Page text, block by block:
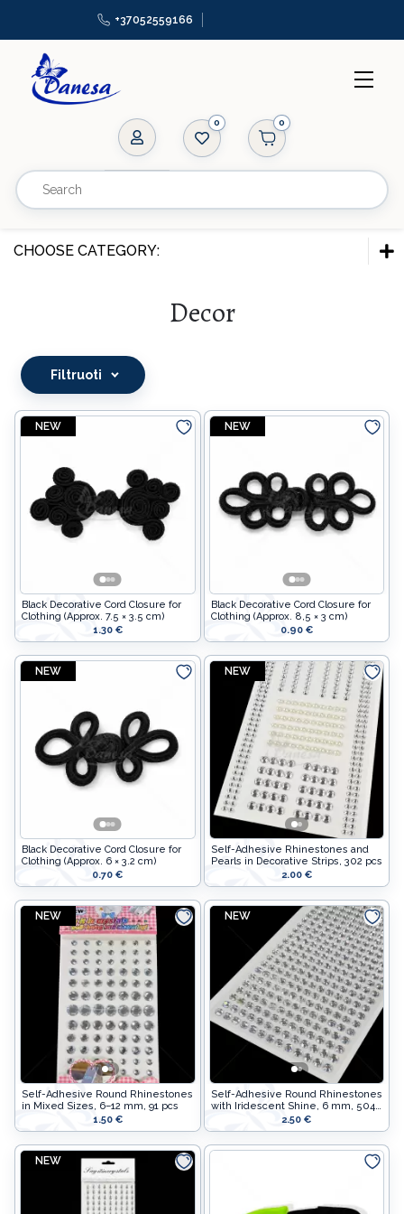
Appliques, patches
Adornments
Mannequins
Non-woven fabrics
Decorative flowers
Decorative strips
Shoulder pads
Bra & corset parts
Fittings
Sewing supplies
Decor
Stuffing
Collars
Lithuanian paraphernalia
Charms
Leather care
For handicrafts
Wooden products
Hangers
Label holders
Bags, boxes, packaging
Christmas goods
+37052559166
0
CHOOSE CATEGORY:
Zippers
Elastic bands
Beads
Adornments
Mannequins
Decorative flowers
Decorative strips
Lace
Bra & corset parts
Fittings
Satin ribbons
Sewing supplies
Decor
Stuffing
Collars
Lithuanian paraphernalia
Charms
Leather care
For handicrafts
Wooden products
Label holders
Bags, boxes, packaging
Decor
Filtruoti
NEW
Black Decorative Cord Closure for
Clothing (Approx. 7.5 × 3.5 cm)
1.30 €
NEW
Black Decorative Cord Closure for
Clothing (Approx. 8,5 × 3 cm)
0.90 €
NEW
Black Decorative Cord Closure for
Clothing (Approx. 6 × 3.2 cm)
0.70 €
NEW
Self-Adhesive Rhinestones and
Pearls in Decorative Strips, 302 pcs
2.00 €
NEW
Self-Adhesive Round Rhinestones
in Mixed Sizes, 6–12 mm, 91 pcs
1.50 €
NEW
Self-Adhesive Round Rhinestones
with Iridescent Shine, 6 mm, 504
2.50 €
NEW